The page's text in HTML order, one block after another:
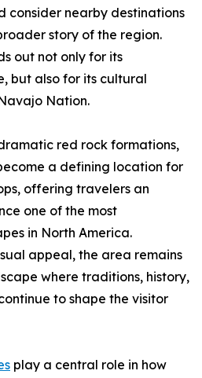
consider nearby destinations
story of the region.
out not only for its
but also for its cultural
Nation.
red rock formations,
a defining location for
offering travelers an
one of the most
in North America.
appeal, the area remains
where traditions, history,
to shape the visitor
play a central role in how